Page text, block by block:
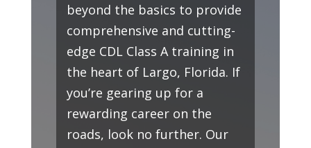
beyond the basics to provide
comprehensive and cutting-
edge CDL Class A training in
the heart of Largo, Florida. If
you’re gearing up for a
rewarding career on the
roads, look no further. Our